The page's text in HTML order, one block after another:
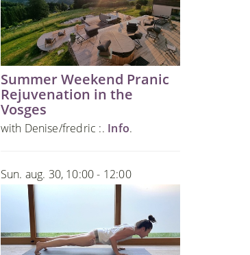
Summer Weekend Pranic
Rejuvenation in the
Vosges
with Denise/fredric :. Info.
Sun. aug. 30, 10:00 - 12:00